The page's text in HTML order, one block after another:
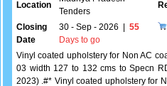
Location
Tenders
Closing
Date
30 - Sep - 2026
55
Days to go
Vinyl coated upholstery for Non AC
03 width 127 to 132 cms to Specn
2023) .#* Vinyl coated upholstery for